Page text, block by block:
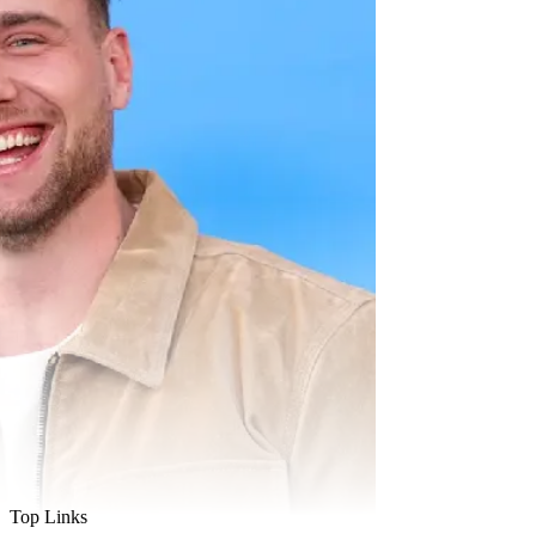
Top Links